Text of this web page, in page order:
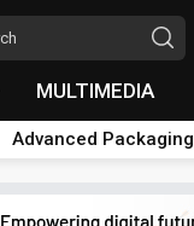
MULTIMEDIA
Advanced Packaging